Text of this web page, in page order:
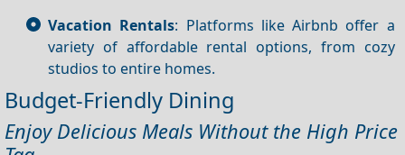
Vacation Rentals: Platforms like Airbnb offer a
variety of affordable rental options, from cozy
studios to entire homes.
Budget-Friendly Dining
Enjoy Delicious Meals Without the High Price